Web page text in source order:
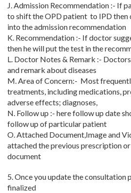
J. Admission Recommendation :- If
to shift the OPD patient to IPD then
into the admission recommendation
K. Recommendation :- If doctor
then he will put the test in the
L. Doctor Notes & Remark :-
and remark about diseases
M. Area of Concern:- Most
treatments, including medications,
adverse effects; diagnoses,
N. Follow up :- here follow up date
follow up of particular patient
O. Attached Document,Image and
attached the previous prescription
document
5. Once you update the consultation
finalized